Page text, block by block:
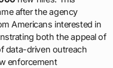
after the agency
Americans interested in
both the appeal of
data-driven outreach
enforcement